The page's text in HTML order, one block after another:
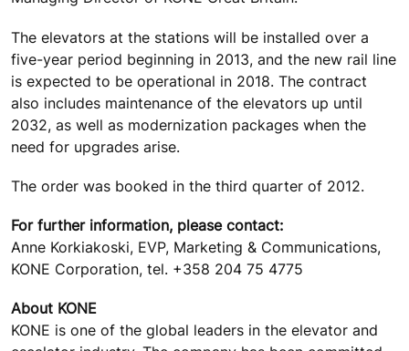
The elevators at the stations will be installed over a
five-year period beginning in 2013, and the new rail line
is expected to be operational in 2018. The contract
also includes maintenance of the elevators up until
2032, as well as modernization packages when the
need for upgrades arise.
The order was booked in the third quarter of 2012.
For further information, please contact:
Anne Korkiakoski, EVP, Marketing & Communications,
KONE Corporation, tel. +358 204 75 4775
About KONE
KONE is one of the global leaders in the elevator and